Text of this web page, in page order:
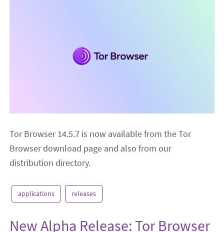
Tor Browser 14.5.7 is now available from the Tor
Browser download page and also from our
distribution directory.
applications releases
New Alpha Release: Tor Browser